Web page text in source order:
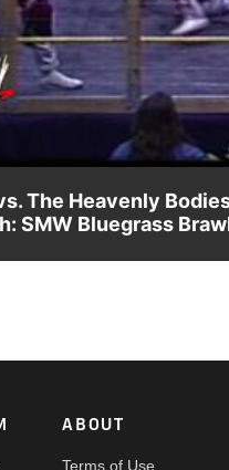
The Heavenly
SMW Bluegrass
ABOUT
Terms of Use